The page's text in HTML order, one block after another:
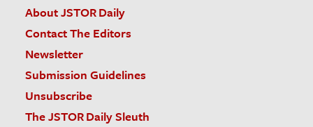
About JSTOR Daily
Contact The Editors
Newsletter
Submission Guidelines
Unsubscribe
The JSTOR Daily Sleuth